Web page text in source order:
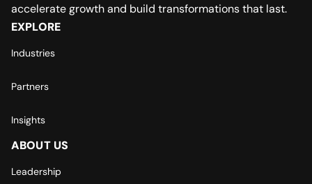
accelerate growth and build transformations that last.
EXPLORE
Industries
Partners
Insights
ABOUT US
Leadership